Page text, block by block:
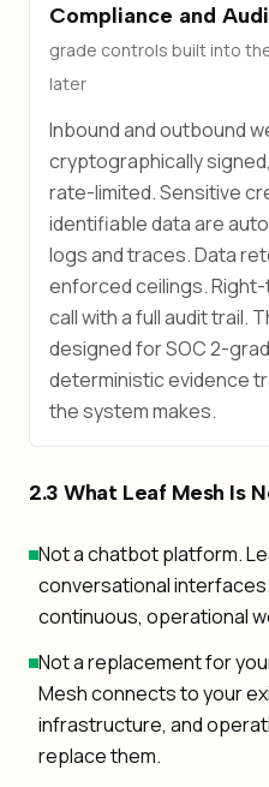
Compliance and
grade controls built into
later
Inbound and outbound
cryptographically
rate-limited. Sensitive
identifiable data are
logs and traces. Data
enforced ceilings.
call with a full audit trail.
designed for SOC 2-
deterministic evidence
the system makes.
2.3 What Leaf Mesh Is
Not a chatbot platform.
conversational
continuous, operational
Not a replacement for
Mesh connects to your
infrastructure, and
replace them.